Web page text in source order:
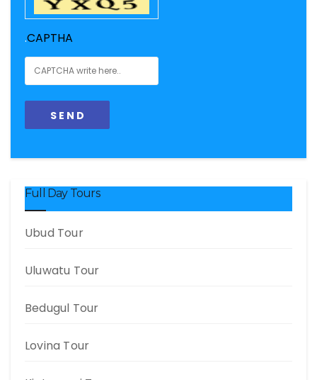
.CAPTHA
Full Day Tours
Ubud Tour
Uluwatu Tour
Bedugul Tour
Lovina Tour